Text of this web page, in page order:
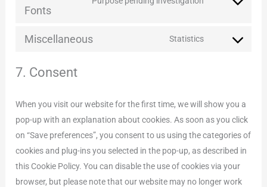
Fonts
Consent
service
Miscellaneous Statistics
Consent
7. Consent
When you visit our website for the first time, we will show you a
pop-up with an explanation about cookies. As soon as you click
on “Save preferences”, you consent to us using the categories of
cookies and plug-ins you selected in the pop-up, as described in
this Cookie Policy. You can disable the use of cookies via your
browser, but please note that our website may no longer work